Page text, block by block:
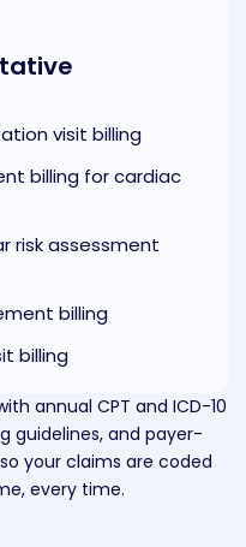
visit billing
billing for cardiac
risk assessment
billing
billing
annual CPT and ICD-10
guidelines, and payer-
your claims are coded
every time.